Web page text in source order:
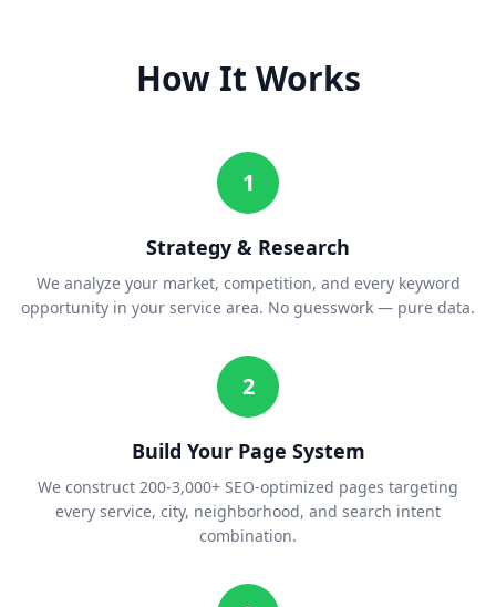
How It Works
1
Strategy & Research
We analyze your market, competition, and every keyword
opportunity in your service area. No guesswork — pure data.
2
Build Your Page System
We construct 200-3,000+ SEO-optimized pages targeting
every service, city, neighborhood, and search intent
combination.